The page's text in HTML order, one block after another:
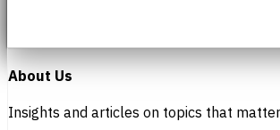
About Us
Insights and articles on topics that